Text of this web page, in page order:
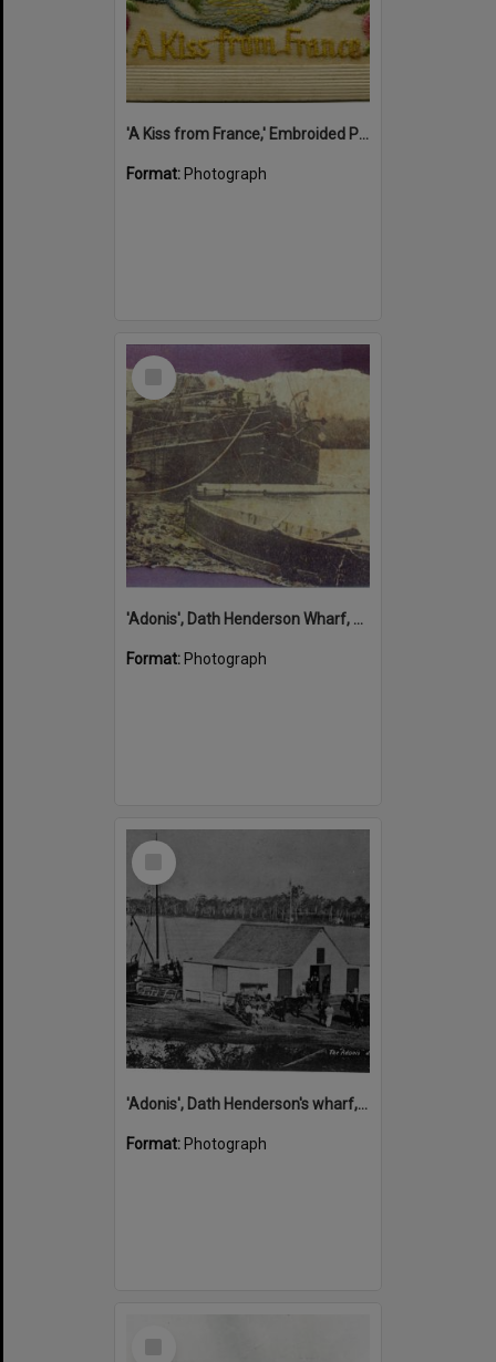
'A Kiss from France,' Embroided Postcard, Noosa's War Front Exhibition, Noosaville Library, Noosaville, 20 November 2015
Format: Photograph
Select
'Adonis', Dath Henderson Wharf, Noosa River, Tewantin, 1904
Format: Photograph
Select
'Adonis', Dath Henderson's wharf, Tewantin, ca 1880
Format: Photograph